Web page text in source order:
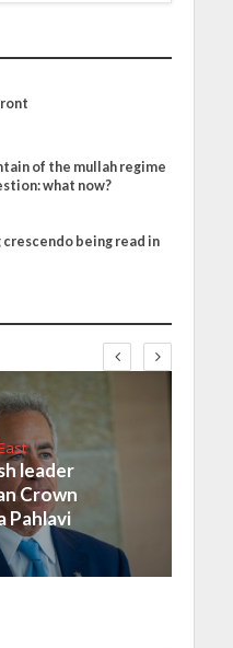
of the mullah regime
what now?
crescendo being read in
leader
Crown
Pahlavi